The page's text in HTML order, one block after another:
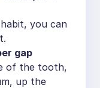
you can
gap
of the tooth,
up the